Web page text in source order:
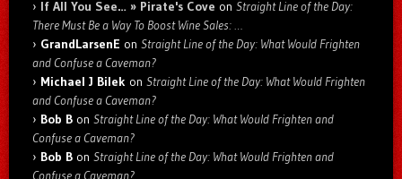
If All You See… » Pirate's Cove on Straight Line of the Day:
There Must Be a Way To Boost Wine Sales: …
GrandLarsenE on Straight Line of the Day: What Would Frighten
and Confuse a Caveman?
Michael J Bilek on Straight Line of the Day: What Would Frighten
and Confuse a Caveman?
Bob B on Straight Line of the Day: What Would Frighten and
Confuse a Caveman?
Bob B on Straight Line of the Day: What Would Frighten and